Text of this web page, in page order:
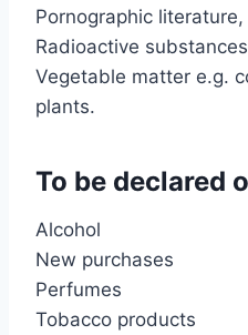
Pornographic
Radioactive
Vegetable matter e.g.
plants.
To be declared
Alcohol
New purchases
Perfumes
Tobacco products